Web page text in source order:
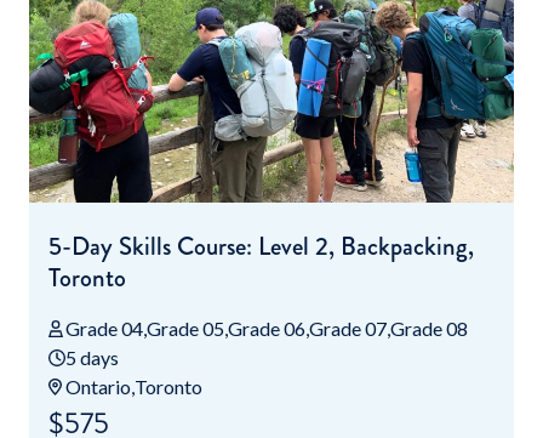
5-Day Skills Course: Level 2, Backpacking,
Toronto
Grade 04Grade 05Grade 06Grade 07Grade 08
5 days
Ontario Toronto
$575